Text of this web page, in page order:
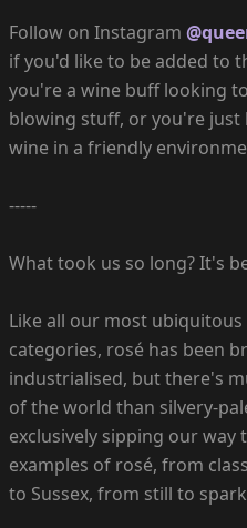
Follow on Instagram
if you'd like to be added to
you're a wine buff looking
blowing stuff, or you're
wine in a friendly
-----
What took us so long? It's
Like all our most
categories, rosé has been
industrialised, but there's
of the world than silvery-
exclusively sipping our
examples of rosé, from
to Sussex, from still to